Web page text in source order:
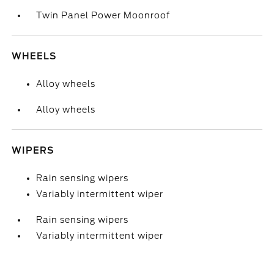
Twin Panel Power Moonroof
WHEELS
Alloy wheels
Alloy wheels
WIPERS
Rain sensing wipers
Variably intermittent wiper
Rain sensing wipers
Variably intermittent wiper